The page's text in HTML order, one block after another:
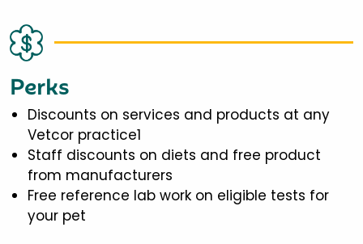
Perks
Discounts on services and products at any
Vetcor practice1
Staff discounts on diets and free product
from manufacturers
Free reference lab work on eligible tests for
your pet